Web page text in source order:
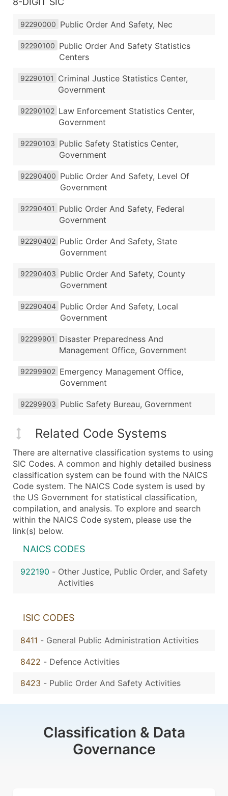
92290000 Public Order And Safety, Nec
92290100 Public Order And Safety Statistics
Centers
92290101
Criminal Justice Statistics Center,
Government
92290102 Law Enforcement Statistics Center,
Government
92290103 Public Safety Statistics Center,
Government
92290400 Public Order And Safety, Level Of
Government
92290401
Public Order And Safety, Federal
Government
92290402 Public Order And Safety, State
Government
92290403 Public Order And Safety, County
Government
92290404 Public Order And Safety, Local
Government
92299901
Disaster Preparedness And
Management Office, Government
92299902 Emergency Management Office,
Government
92299903 Public Safety Bureau, Government
Related Code Systems
There are alternative classification systems to using
SIC Codes. A common and highly detailed business
classification system can be found with the NAICS
Code system. The NAICS Code system is used by
the US Government for statistical classification,
compilation, and analysis. To explore and search
within the NAICS Code system, please use the
link(s) below.
NAICS CODES
922190 - Other Justice, Public Order, and Safety
Activities
ISIC CODES
8411 - General Public Administration Activities
8422 - Defence Activities
8423 - Public Order And Safety Activities
Classification & Data
Governance